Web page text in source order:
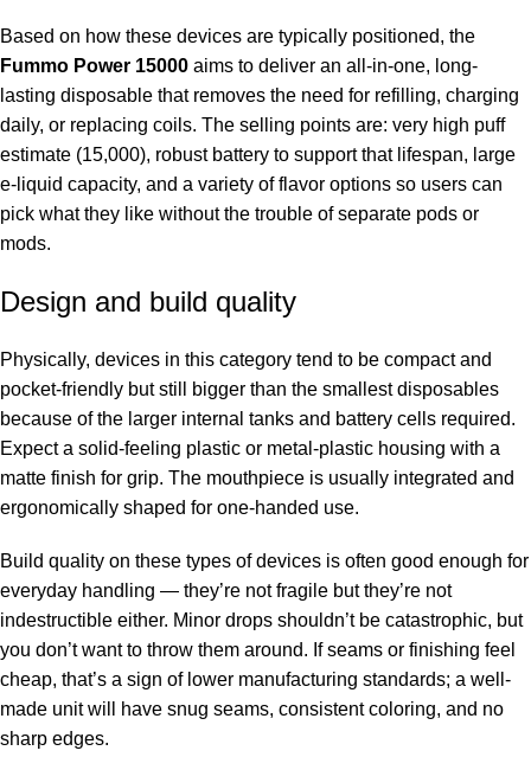
Based on how these devices are typically positioned, the
Fummo Power 15000 aims to deliver an all-in-one, long-
lasting disposable that removes the need for refilling, charging
daily, or replacing coils. The selling points are: very high puff
estimate (15,000), robust battery to support that lifespan, large
e-liquid capacity, and a variety of flavor options so users can
pick what they like without the trouble of separate pods or
mods.
Design and build quality
Physically, devices in this category tend to be compact and
pocket-friendly but still bigger than the smallest disposables
because of the larger internal tanks and battery cells required.
Expect a solid-feeling plastic or metal-plastic housing with a
matte finish for grip. The mouthpiece is usually integrated and
ergonomically shaped for one-handed use.
Build quality on these types of devices is often good enough for
everyday handling — they’re not fragile but they’re not
indestructible either. Minor drops shouldn’t be catastrophic, but
you don’t want to throw them around. If seams or finishing feel
cheap, that’s a sign of lower manufacturing standards; a well-
made unit will have snug seams, consistent coloring, and no
sharp edges.